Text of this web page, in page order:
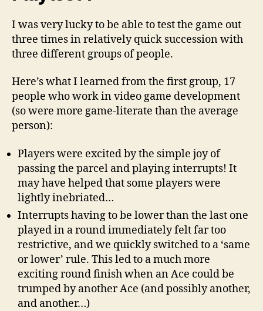
I was very lucky to be able to test the game out
three times in relatively quick succession with
three different groups of people.
Here’s what I learned from the first group, 17
people who work in video game development
(so were more game-literate than the average
person):
Players were excited by the simple joy of
passing the parcel and playing interrupts! It
may have helped that some players were
lightly inebriated…
Interrupts having to be lower than the last one
played in a round immediately felt far too
restrictive, and we quickly switched to a ‘same
or lower’ rule. This led to a much more
exciting round finish when an Ace could be
trumped by another Ace (and possibly another,
and another…)